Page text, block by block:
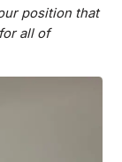
position that
all of